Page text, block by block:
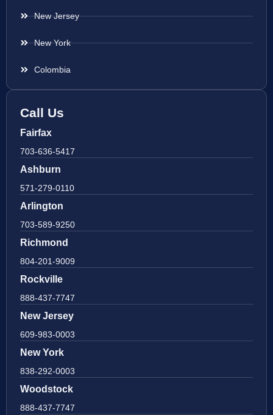
New Jersey
New York
Colombia
Call Us
Fairfax
703-636-5417
Ashburn
571-279-0110
Arlington
703-589-9250
Richmond
804-201-9009
Rockville
888-437-7747
New Jersey
609-983-0003
New York
838-292-0003
Woodstock
888-437-7747